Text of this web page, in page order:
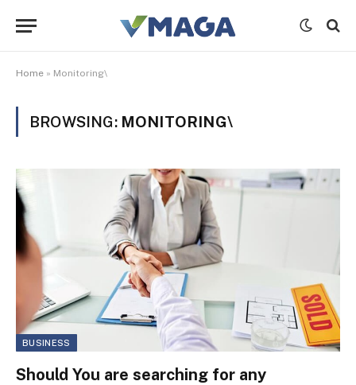
Home » Monitoring\
BROWSING: MONITORING\
BUSINESS
Should You are searching for any